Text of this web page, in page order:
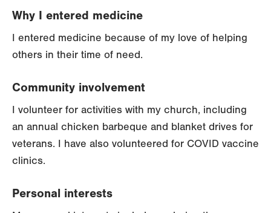
Why I entered medicine
I entered medicine because of my love of helping
others in their time of need.
Community involvement
I volunteer for activities with my church, including
an annual chicken barbeque and blanket drives for
veterans. I have also volunteered for COVID vaccine
clinics.
Personal interests